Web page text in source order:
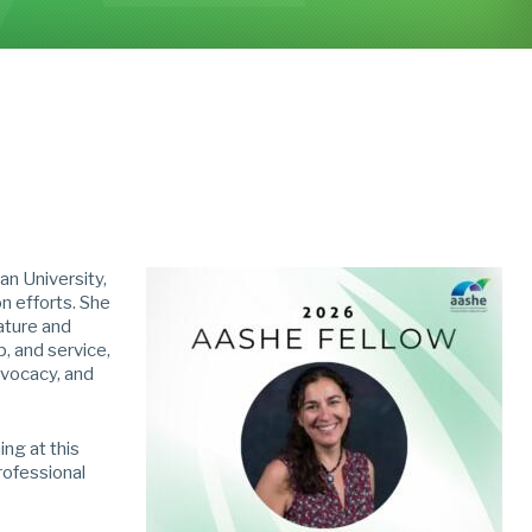
University,
efforts. She
and
and service,
and
at this